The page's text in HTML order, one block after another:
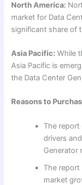
North America:
market for Data
significant share of
Asia Pacific: While
Asia Pacific is
the Data Center
Reasons to
The
drivers
Generator
The
market